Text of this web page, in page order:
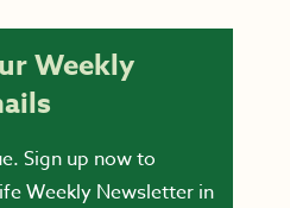
Weekly
Sign up now to
Weekly Newsletter in